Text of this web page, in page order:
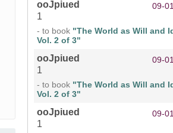
ooJpiued 09-
1
- to book "The World as Will and
Vol. 2 of 3"
ooJpiued 09-
1
- to book "The World as Will and
Vol. 2 of 3"
ooJpiued 09-
1